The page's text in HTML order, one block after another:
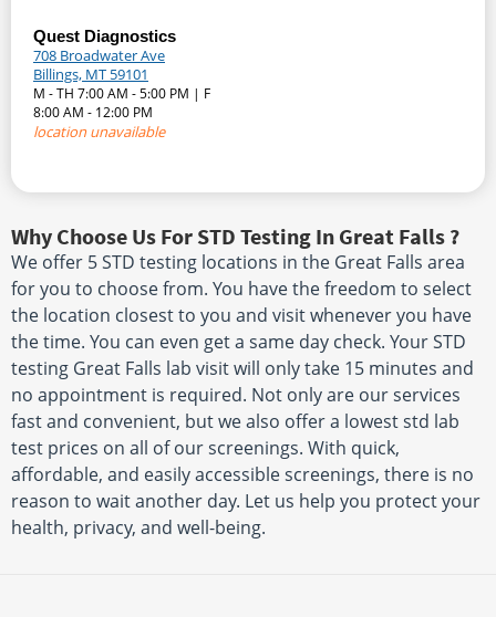
Quest Diagnostics
708 Broadwater Ave
Billings, MT 59101
M - TH 7:00 AM - 5:00 PM | F
8:00 AM - 12:00 PM
location unavailable
Why Choose Us For STD Testing In Great Falls ?
We offer 5 STD testing locations in the Great Falls area
for you to choose from. You have the freedom to select
the location closest to you and visit whenever you have
the time. You can even get a same day check. Your STD
testing Great Falls lab visit will only take 15 minutes and
no appointment is required. Not only are our services
fast and convenient, but we also offer a lowest std lab
test prices on all of our screenings. With quick,
affordable, and easily accessible screenings, there is no
reason to wait another day. Let us help you protect your
health, privacy, and well-being.